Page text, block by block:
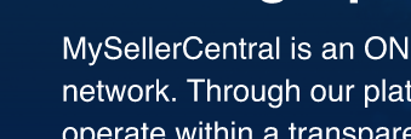
Agentic AI Suite
AI Agents Built to Work for You